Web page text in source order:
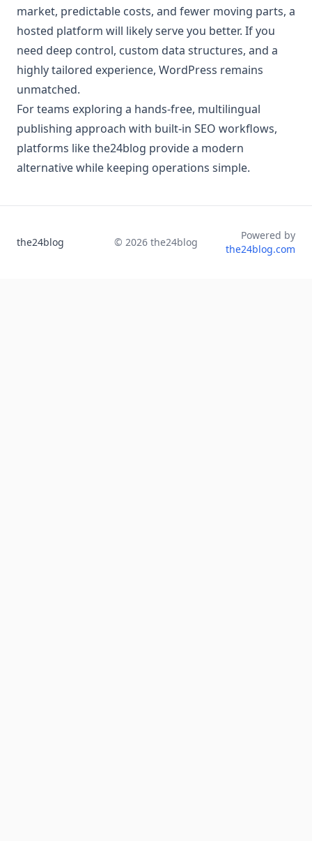
market, predictable costs, and fewer moving parts, a
hosted platform will likely serve you better. If you
need deep control, custom data structures, and a
highly tailored experience, WordPress remains
unmatched.
For teams exploring a hands-free, multilingual
publishing approach with built-in SEO workflows,
platforms like the24blog provide a modern
alternative while keeping operations simple.
the24blog © 2026 the24blog
Powered by
the24blog.com